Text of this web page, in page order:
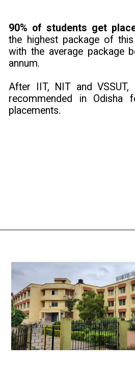
90% of students get
the highest package of
with the average package
annum.
After IIT, NIT and
recommended in Odisha
placements.